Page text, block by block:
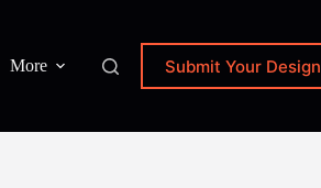
More Submit Your Design